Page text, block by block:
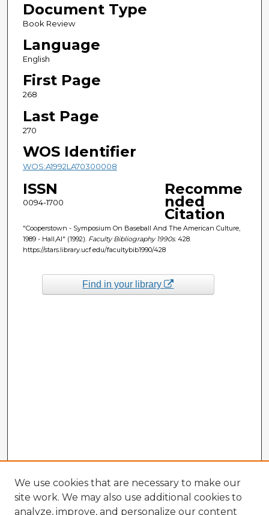
Document Type
Book Review
Language
English
First Page
268
Last Page
270
WOS Identifier
WOS:A1992LA70300008
ISSN
0094-1700
Recomme
nded
Citation
"Cooperstown - Symposium On Baseball And The American Culture,
1989 - Hall,Al" (1992). Faculty Bibliography 1990s. 428.
https://stars.library.ucf.edu/facultybib1990/428
Find in your library
We use cookies that are necessary to make our
site work. We may also use additional cookies to
analyze, improve, and personalize our content